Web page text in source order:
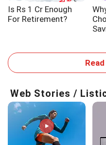
Is Rs 1 Cr Enough
For Retirement?
Web Stories /